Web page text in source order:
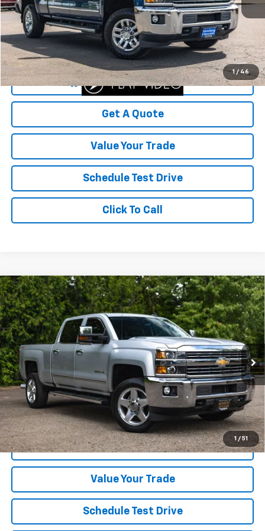
1 / 46
Less
Was Price $49,999
Savings $7,599
Your Sale Price $42,400
Start Buying Process
Get A Quote
Value Your Trade
Schedule Test Drive
Click To Call
1 / 51
Used 2015Chevrolet Silverado 2500HD Built
After Aug 14LTZ
Price Drop
VIN:1GC1KWE85FF668902Stock: Model:CK25743
99,540 mi Ext. Int.
$3,199
SAVINGS
$38,800
YOUR SALE PRICE
Was Price $41,999
Savings $3,199
Your Sale Price $38,800
Get A Quote
Value Your Trade
Schedule Test Drive
Compare Vehicle